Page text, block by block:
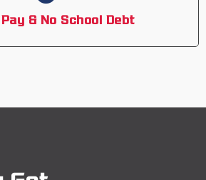
& No School Debt